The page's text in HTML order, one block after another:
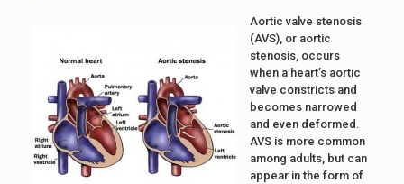
Aortic valve stenosis
(AVS), or aortic
stenosis, occurs
when a heart’s aortic
valve constricts and
becomes narrowed
and even deformed.
AVS is more common
among adults, but can
appear in the form of